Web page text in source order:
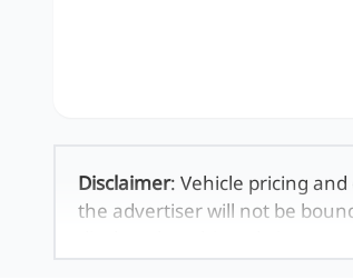
Disclaimer: Vehicle pricing
the advertiser will not be
displayed on this website.
averages and are merely